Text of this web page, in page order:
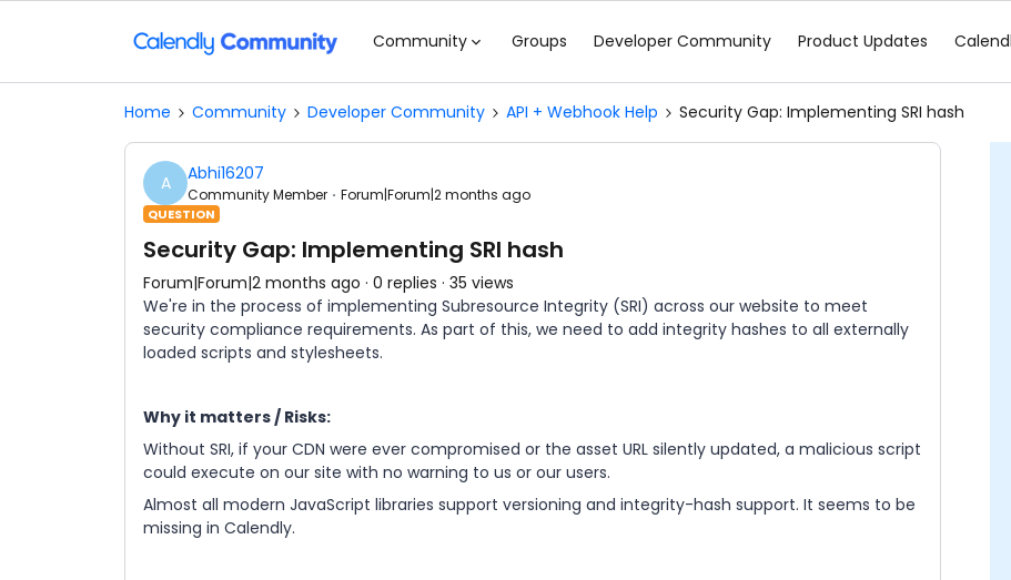
Community Groups Developer Community Product Updates
Home Community Developer Community API + Webhook Help Security Gap: Implementing SRI hash
A Abhi16207
Community Member Forum|Forum|2 months ago
QUESTION
Security Gap: Implementing SRI hash
Forum|Forum|2 months ago 0 replies 35 views
We're in the process of implementing Subresource Integrity (SRI) across our website to meet
security compliance requirements. As part of this, we need to add integrity hashes to all externally
loaded scripts and stylesheets.
Why it matters / Risks:
Without SRI, if your CDN were ever compromised or the asset URL silently updated, a malicious script
could execute on our site with no warning to us or our users.
Almost all modern JavaScript libraries support versioning and integrity-hash support. It seems to be
missing in Calendly.